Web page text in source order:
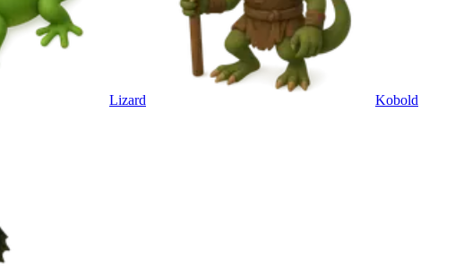
Lizard Kobold